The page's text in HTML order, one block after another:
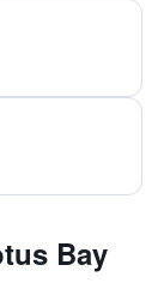
Bay